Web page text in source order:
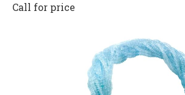
Call for price